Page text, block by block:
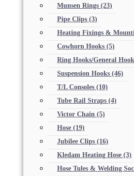
Munsen Rings (23)
Pipe Clips (3)
Heating Fixings &
Cowhorn Hooks (5)
Ring Hooks/General
Suspension Hooks (46)
T/L Consoles (10)
Tube Rail Straps (4)
Victor Chain (5)
Hose (19)
Jubilee Clips (16)
Kledam Heating Hose (3)
Hose Tules & Welding